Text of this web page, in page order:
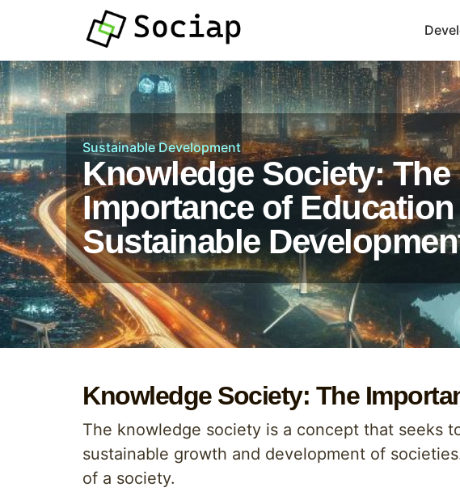
Sustainable Development
Knowledge Society: The
Importance of
Sustainable
Knowledge Society: The
The knowledge society is a concept that seeks
sustainable growth and development of
of a society.